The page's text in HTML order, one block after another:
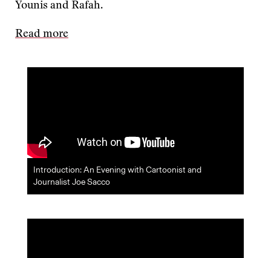
Younis and Rafah.
Read more
Introduction: An Evening with Cartoonist and
Journalist Joe Sacco